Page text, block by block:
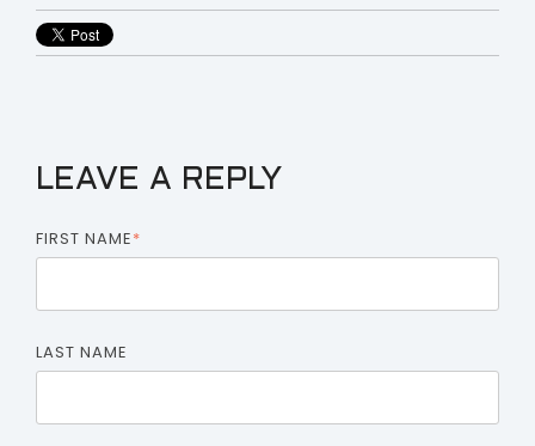
LEAVE A REPLY
FIRST NAME*
LAST NAME